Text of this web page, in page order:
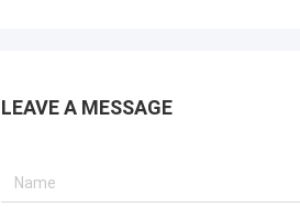
LEAVE A MESSAGE